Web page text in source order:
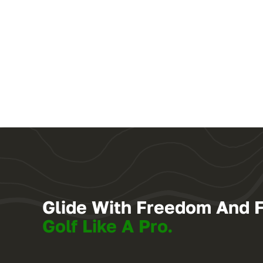
Glide With Freedom And
Golf Like A Pro.